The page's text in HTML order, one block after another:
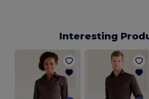
Interesting